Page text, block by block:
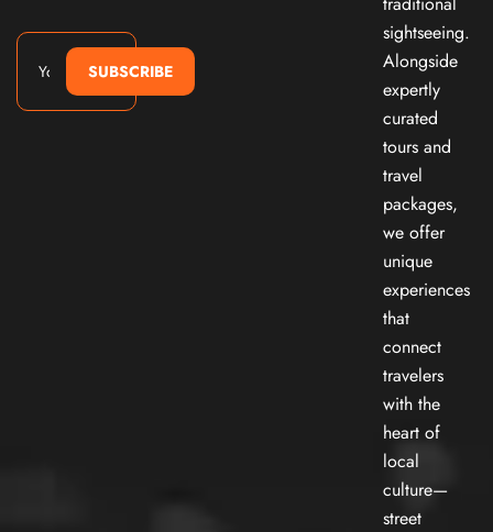
SUBSCRIBE
sightseeing.
Alongside
expertly
curated
tours and
travel
packages,
we offer
unique
experiences
that
connect
travelers
with the
heart of
local
culture—
street